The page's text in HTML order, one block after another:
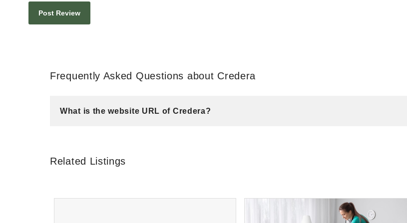
Frequently Asked Questions about Credera
What is the website URL of Credera?
Related Listings